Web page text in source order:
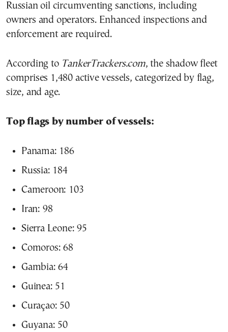
Russian oil circumventing sanctions, including
owners and operators. Enhanced inspections and
enforcement are required.
According to TankerTrackers.com, the shadow fleet
comprises 1,480 active vessels, categorized by flag,
size, and age.
Top flags by number of vessels:
Panama: 186
Russia: 184
Cameroon: 103
Iran: 98
Sierra Leone: 95
Comoros: 68
Gambia: 64
Guinea: 51
Curaçao: 50
Guyana: 50